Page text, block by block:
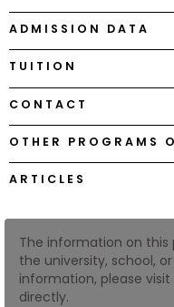
Help
Center
Account
Log
In
ADMISSION DATA
TUITION
CONTACT
OTHER PROGRAMS
ARTICLES
The information on this
the university, school,
information, please
directly.